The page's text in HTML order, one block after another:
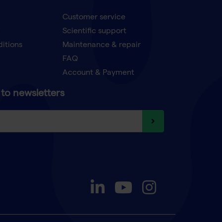
Customer service
Scientific support
Maintenance & repair
FAQ
Account & Payment
newsletters